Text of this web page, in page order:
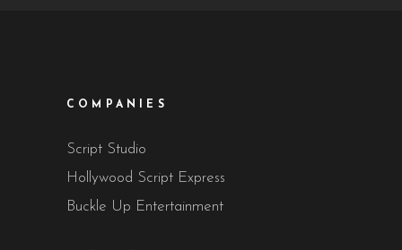
COMPANIES
Script Studio
Hollywood Script Express
Buckle Up Entertainment